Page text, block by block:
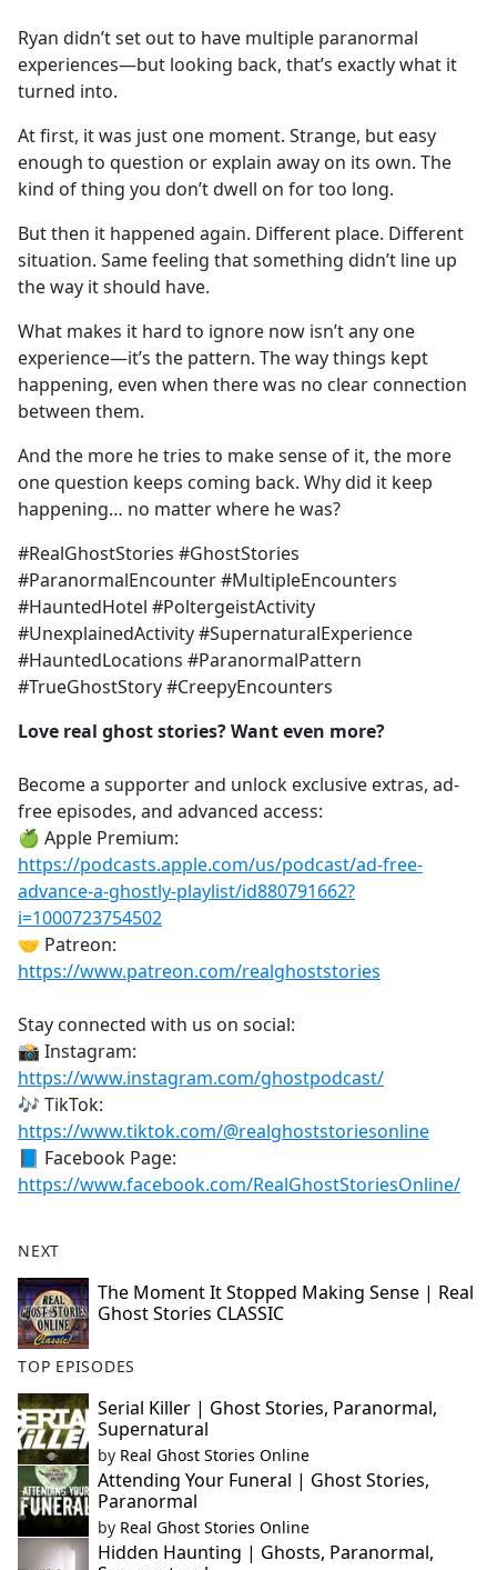
b
o
o
k
Ryan didn’t set out to have multiple paranormal
experiences—but looking back, that’s exactly what it
turned into.
At first, it was just one moment. Strange, but easy
enough to question or explain away on its own. The
kind of thing you don’t dwell on for too long.
But then it happened again. Different place. Different
situation. Same feeling that something didn’t line up
the way it should have.
What makes it hard to ignore now isn’t any one
experience—it’s the pattern. The way things kept
happening, even when there was no clear connection
between them.
And the more he tries to make sense of it, the more
one question keeps coming back. Why did it keep
happening… no matter where he was?
#RealGhostStories #GhostStories
#ParanormalEncounter #MultipleEncounters
#HauntedHotel #PoltergeistActivity
#UnexplainedActivity #SupernaturalExperience
#HauntedLocations #ParanormalPattern
#TrueGhostStory #CreepyEncounters
Love real ghost stories? Want even more?
Become a supporter and unlock exclusive extras, ad-
free episodes, and advanced access:
🍏 Apple Premium:
https://podcasts.apple.com/us/podcast/ad-free-
advance-a-ghostly-playlist/id880791662?
i=1000723754502
🤝 Patreon:
https://www.patreon.com/realghoststories
Stay connected with us on social:
📸 Instagram:
https://www.instagram.com/ghostpodcast/
🎶 TikTok:
https://www.tiktok.com/@realghoststoriesonline
📘 Facebook Page:
https://www.facebook.com/RealGhostStoriesOnline/
NEXT
The Moment It Stopped Making Sense | Real
Ghost Stories CLASSIC
TOP EPISODES
Serial Killer | Ghost Stories, Paranormal,
Supernatural
by Real Ghost Stories Online
Attending Your Funeral | Ghost Stories,
Paranormal
by Real Ghost Stories Online
Hidden Haunting | Ghosts, Paranormal,